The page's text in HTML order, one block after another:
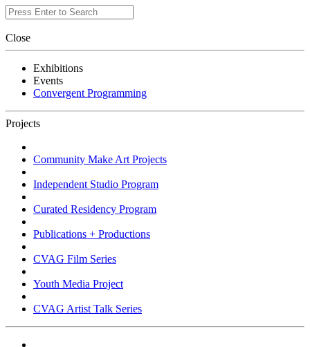
Close
Exhibitions
Events
Convergent Programming
Projects
Community Make Art Projects
Independent Studio Program
Curated Residency Program
Publications + Productions
CVAG Film Series
Youth Media Project
CVAG Artist Talk Series